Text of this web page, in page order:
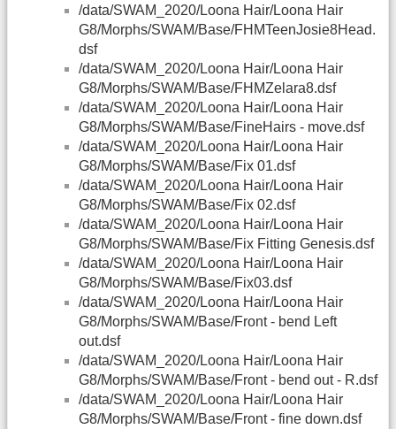
/data/SWAM_2020/Loona Hair/Loona Hair
G8/Morphs/SWAM/Base/FHMTeenJosie8Head.
dsf
/data/SWAM_2020/Loona Hair/Loona Hair
G8/Morphs/SWAM/Base/FHMZelara8.dsf
/data/SWAM_2020/Loona Hair/Loona Hair
G8/Morphs/SWAM/Base/FineHairs - move.dsf
/data/SWAM_2020/Loona Hair/Loona Hair
G8/Morphs/SWAM/Base/Fix 01.dsf
/data/SWAM_2020/Loona Hair/Loona Hair
G8/Morphs/SWAM/Base/Fix 02.dsf
/data/SWAM_2020/Loona Hair/Loona Hair
G8/Morphs/SWAM/Base/Fix Fitting Genesis.dsf
/data/SWAM_2020/Loona Hair/Loona Hair
G8/Morphs/SWAM/Base/Fix03.dsf
/data/SWAM_2020/Loona Hair/Loona Hair
G8/Morphs/SWAM/Base/Front - bend Left
out.dsf
/data/SWAM_2020/Loona Hair/Loona Hair
G8/Morphs/SWAM/Base/Front - bend out - R.dsf
/data/SWAM_2020/Loona Hair/Loona Hair
G8/Morphs/SWAM/Base/Front - fine down.dsf